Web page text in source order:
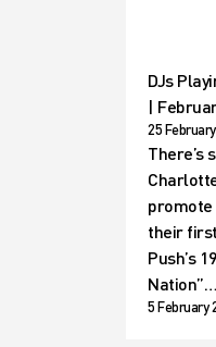
DJs
|
25
There’s
promote
their
Push’s
Nation”…
5 February